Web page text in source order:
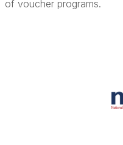
of voucher programs.